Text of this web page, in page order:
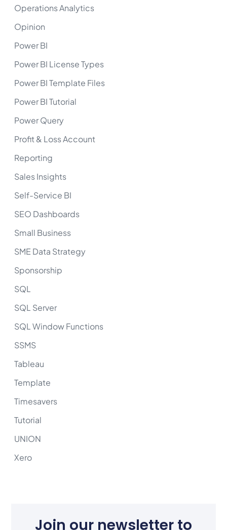
Operations Analytics
Opinion
Power BI
Power BI License Types
Power BI Template Files
Power BI Tutorial
Power Query
Profit & Loss Account
Reporting
Sales Insights
Self-Service BI
SEO Dashboards
Small Business
SME Data Strategy
Sponsorship
SQL
SQL Server
SQL Window Functions
SSMS
Tableau
Template
Timesavers
Tutorial
UNION
Xero
Join our newsletter to